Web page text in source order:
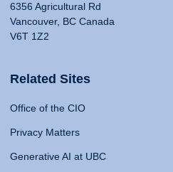
6356 Agricultural Rd
Vancouver, BC Canada
V6T 1Z2
Related Sites
Office of the CIO
Privacy Matters
Generative AI at UBC